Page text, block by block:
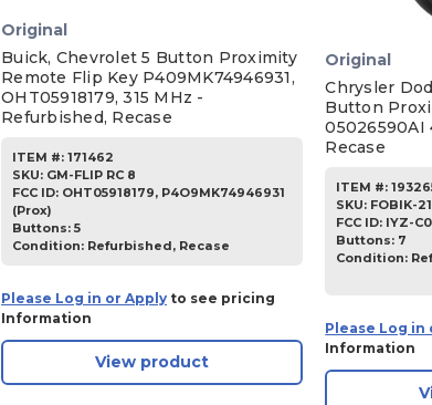
Original
Buick, Chevrolet 5 Button Proximity
Remote Flip Key P409MK74946931,
OHT05918179, 315 MHz -
Refurbished, Recase
ITEM #: 171462
SKU: GM-FLIP RC 8
FCC ID: OHT05918179, P4O9MK74946931
(Prox)
Buttons: 5
Condition: Refurbished, Recase
Please Log in or Apply to see pricing
Information
View product
Original
Chrysler
Button
05026590AI
Recase
ITEM #:
SKU: FOBIK-
FCC ID: IYZ-
Buttons: 7
Condition:
Please Log in
Information